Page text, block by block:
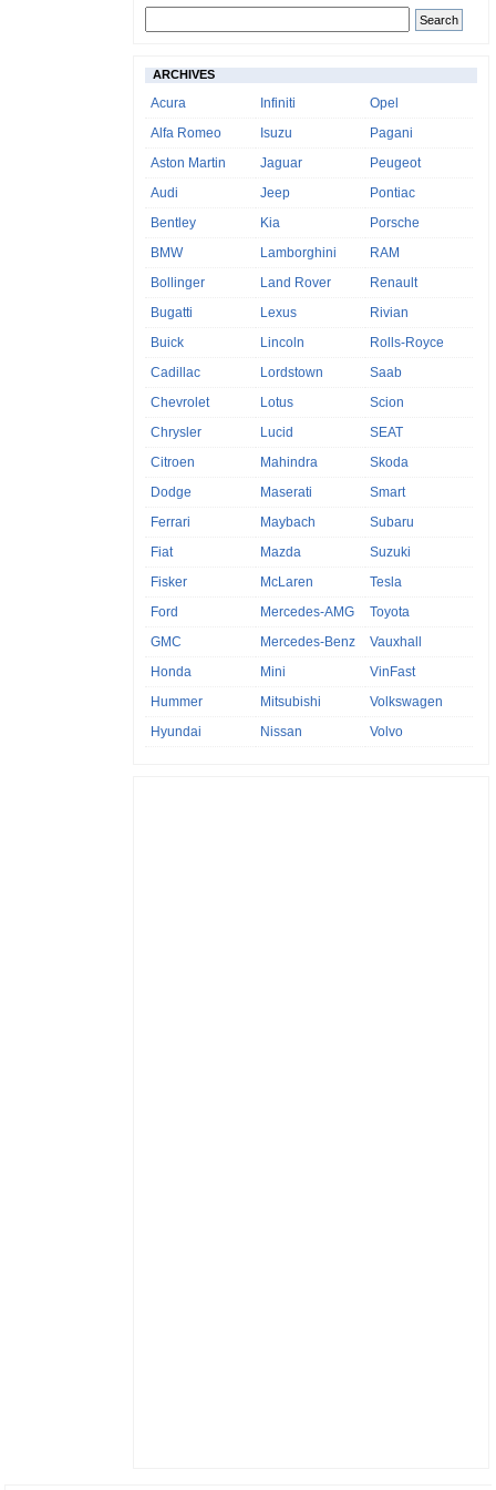
ARCHIVES
Acura
Alfa Romeo
Aston Martin
Audi
Bentley
BMW
Bollinger
Bugatti
Buick
Cadillac
Chevrolet
Chrysler
Citroen
Dodge
Ferrari
Fiat
Fisker
Ford
GMC
Honda
Hummer
Hyundai
Infiniti
Isuzu
Jaguar
Jeep
Kia
Lamborghini
Land Rover
Lexus
Lincoln
Lordstown
Lotus
Lucid
Mahindra
Maserati
Maybach
Mazda
McLaren
Mercedes-AMG
Mercedes-Benz
Mini
Mitsubishi
Nissan
Opel
Pagani
Peugeot
Pontiac
Porsche
RAM
Renault
Rivian
Rolls-Royce
Saab
Scion
SEAT
Skoda
Smart
Subaru
Suzuki
Tesla
Toyota
Vauxhall
VinFast
Volkswagen
Volvo